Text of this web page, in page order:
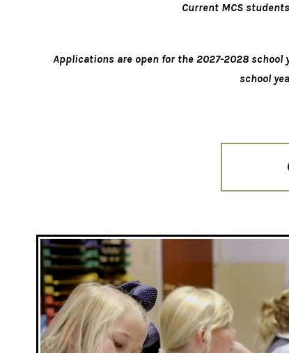
Current MCS
Applications are open for the 2027-2028
school